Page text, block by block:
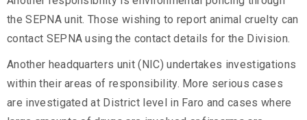
the SEPNA unit. Those wishing to report animal cruelty can
contact SEPNA using the contact details for the Division.
Another headquarters unit (NIC) undertakes investigations
within their areas of responsibility. More serious cases
are investigated at District level in Faro and cases where